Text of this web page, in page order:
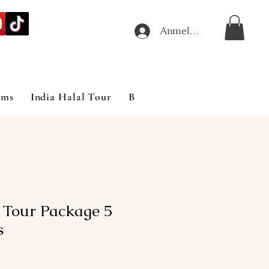
Anmelden
India Halal Tour Blog
Package 5